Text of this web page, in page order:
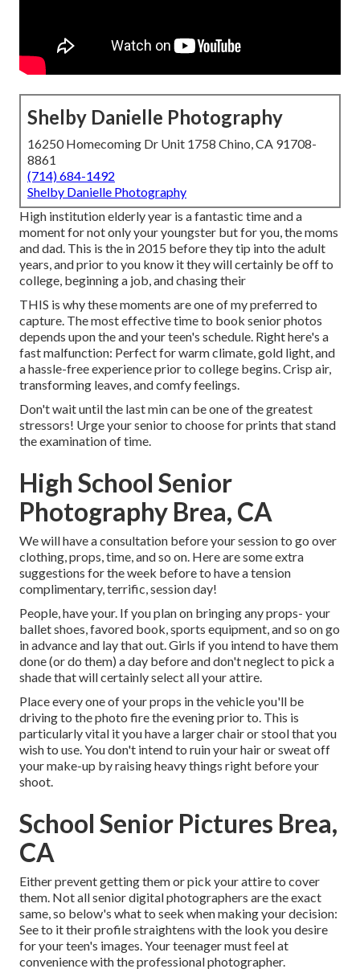
Shelby Danielle Photography
16250 Homecoming Dr Unit 1758 Chino, CA 91708-
8861
(714) 684-1492
Shelby Danielle Photography
High institution elderly year is a fantastic time and a
moment for not only your youngster but for you, the moms
and dad. This is the in 2015 before they tip into the adult
years, and prior to you know it they will certainly be off to
college, beginning a job, and chasing their
THIS is why these moments are one of my preferred to
capture. The most effective time to book senior photos
depends upon the and your teen's schedule. Right here's a
fast malfunction: Perfect for warm climate, gold light, and
a hassle-free experience prior to college begins. Crisp air,
transforming leaves, and comfy feelings.
Don't wait until the last min can be one of the greatest
stressors! Urge your senior to choose for prints that stand
the examination of time.
High School Senior
Photography Brea, CA
We will have a consultation before your session to go over
clothing, props, time, and so on. Here are some extra
suggestions for the week before to have a tension
complimentary, terrific, session day!
People, have your. If you plan on bringing any props- your
ballet shoes, favored book, sports equipment, and so on go
in advance and lay that out. Girls if you intend to have them
done (or do them) a day before and don't neglect to pick a
shade that will certainly select all your attire.
Place every one of your props in the vehicle you'll be
driving to the photo fire the evening prior to. This is
particularly vital it you have a larger chair or stool that you
wish to use. You don't intend to ruin your hair or sweat off
your make-up by raising heavy things right before your
shoot.
School Senior Pictures Brea,
CA
Either prevent getting them or pick your attire to cover
them. Not all senior digital photographers are the exact
same, so below's what to seek when making your decision:
See to it their profile straightens with the look you desire
for your teen's images. Your teenager must feel at
convenience with the professional photographer.